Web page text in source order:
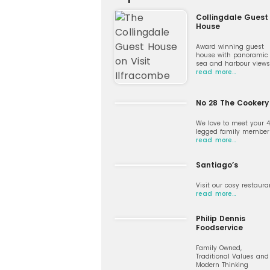
Collingdale Guest
House
Award winning guest
house with panoramic
sea and harbour views
read more…
No 28 The Cookery
We love to meet your
legged family
read more…
Santiago’s
Visit our cosy
read more…
Philip Dennis
Foodservice
Family Owned,
Traditional Values and
Modern Thinking